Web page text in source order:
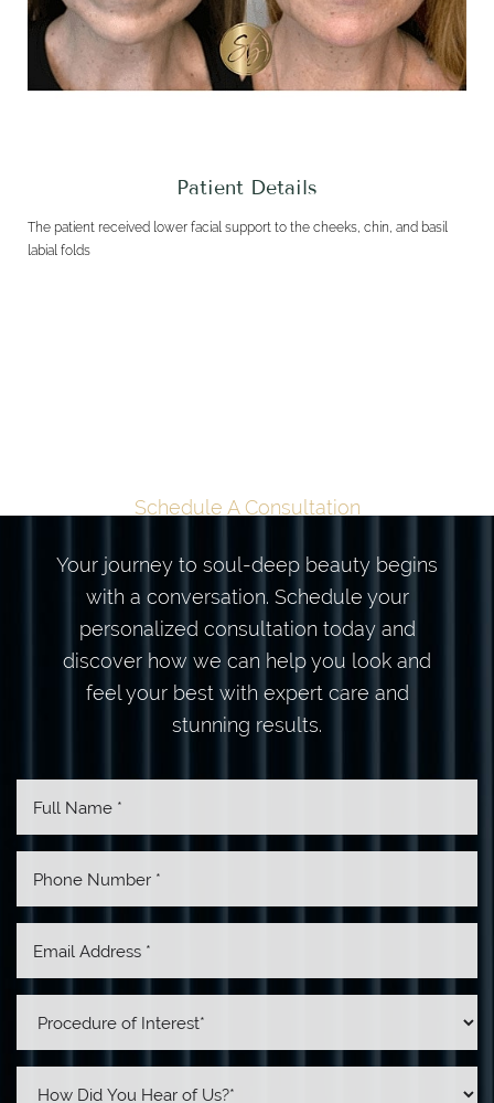
Patient Details
The patient received lower facial support to the cheeks, chin, and basil
labial folds
Schedule A Consultation
Your journey to soul-deep beauty begins
with a conversation. Schedule your
personalized consultation today and
discover how we can help you look and
feel your best with expert care and
stunning results.